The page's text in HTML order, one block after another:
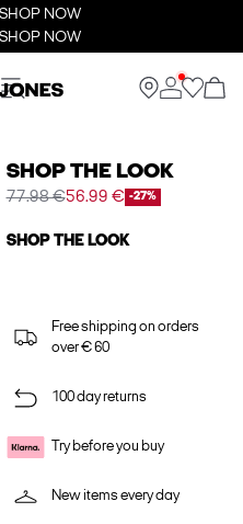
NOW
NOW
SHOP THE LOOK
77.98 €56.99 € -27%
SHOP THE LOOK
Free shipping on orders
over € 60
100 day returns
Try before you buy
New items every day